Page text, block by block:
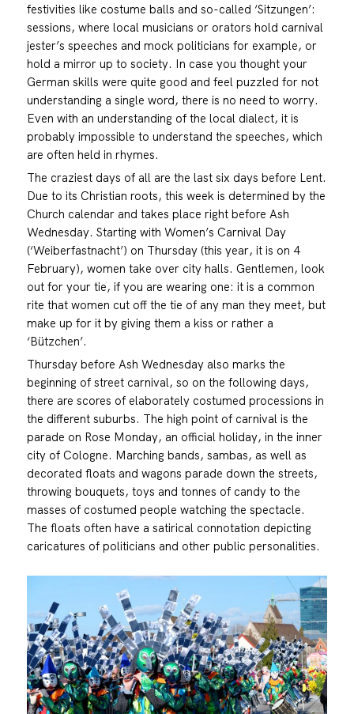
festivities like costume balls and so-called ‘Sitzungen’:
sessions, where local musicians or orators hold carnival
jester’s speeches and mock politicians for example, or
hold a mirror up to society. In case you thought your
German skills were quite good and feel puzzled for not
understanding a single word, there is no need to worry.
Even with an understanding of the local dialect, it is
probably impossible to understand the speeches, which
are often held in rhymes.
The craziest days of all are the last six days before Lent.
Due to its Christian roots, this week is determined by the
Church calendar and takes place right before Ash
Wednesday. Starting with Women’s Carnival Day
(‘Weiberfastnacht’) on Thursday (this year, it is on 4
February), women take over city halls. Gentlemen, look
out for your tie, if you are wearing one: it is a common
rite that women cut off the tie of any man they meet, but
make up for it by giving them a kiss or rather a
‘Bützchen’.
Thursday before Ash Wednesday also marks the
beginning of street carnival, so on the following days,
there are scores of elaborately costumed processions in
the different suburbs. The high point of carnival is the
parade on Rose Monday, an official holiday, in the inner
city of Cologne. Marching bands, sambas, as well as
decorated floats and wagons parade down the streets,
throwing bouquets, toys and tonnes of candy to the
masses of costumed people watching the spectacle.
The floats often have a satirical connotation depicting
caricatures of politicians and other public personalities.